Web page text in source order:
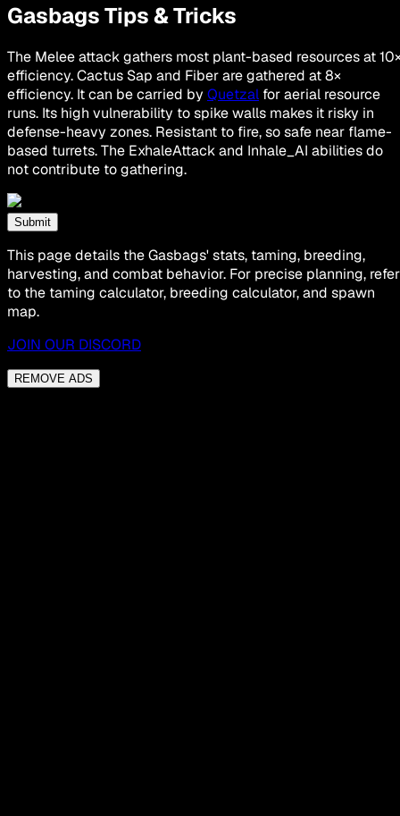
Gasbags Tips & Tricks
The Melee attack gathers most plant-based resources at
efficiency. Cactus Sap and Fiber are gathered at 8×
efficiency. It can be carried by Quetzal for aerial resource
runs. Its high vulnerability to spike walls makes it risky in
defense-heavy zones. Resistant to fire, so safe near flame-
based turrets. The ExhaleAttack and Inhale_AI abilities do
not contribute to gathering.
Submit
This page details the Gasbags' stats, taming, breeding,
harvesting, and combat behavior. For precise planning, refer
to the taming calculator, breeding calculator, and spawn
map.
JOIN OUR DISCORD
REMOVE ADS